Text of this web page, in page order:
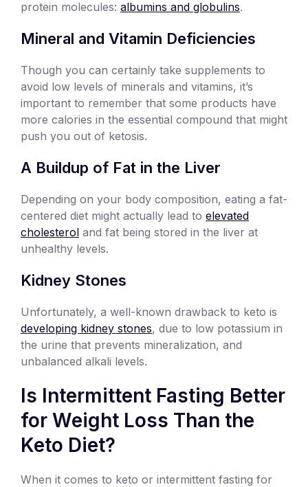
protein molecules: albumins and globulins.
Mineral and Vitamin Deficiencies
Though you can certainly take supplements to
avoid low levels of minerals and vitamins, it’s
important to remember that some products have
more calories in the essential compound that might
push you out of ketosis.
A Buildup of Fat in the Liver
Depending on your body composition, eating a fat-
centered diet might actually lead to elevated
cholesterol and fat being stored in the liver at
unhealthy levels.
Kidney Stones
Unfortunately, a well-known drawback to keto is
developing kidney stones, due to low potassium in
the urine that prevents mineralization, and
unbalanced alkali levels.
Is Intermittent Fasting Better
for Weight Loss Than the
Keto Diet?
When it comes to keto or intermittent fasting for